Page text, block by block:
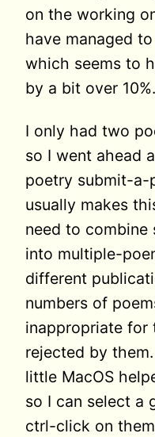
on the working
have managed
which seems to
by a bit over 10%.
I only had two
so I went ahead
poetry submit-a-
usually makes
need to combine
into multiple-
different
numbers of
inappropriate for
rejected by
little MacOS
so I can select a
ctrl-click on